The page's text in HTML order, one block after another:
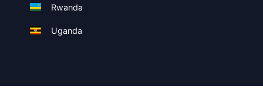
Rwanda
Uganda